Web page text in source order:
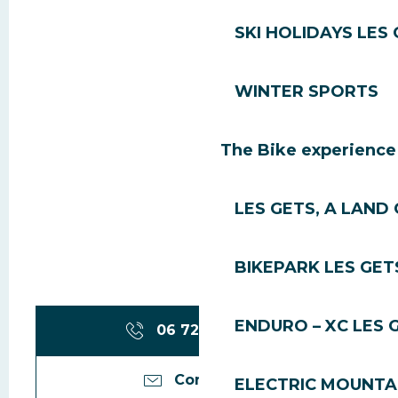
SKI HOLIDAYS LES
WINTER SPORTS
The Bike experience
LES GETS, A LAND
BIKEPARK LES
ENDURO – XC LES
ELECTRIC
06 72 06 65▒▒
Contact us